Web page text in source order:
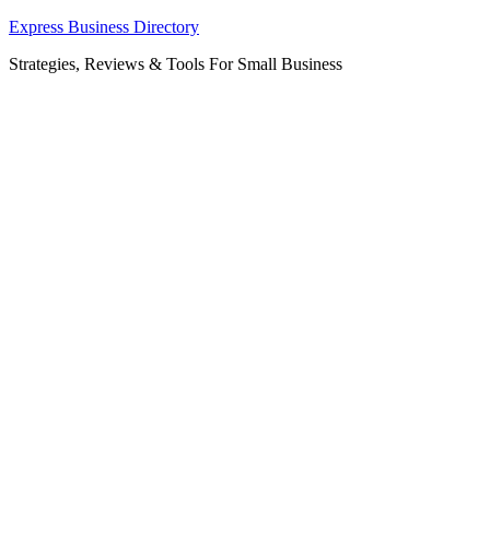
Skip
content
Express Business Directory
Strategies, Reviews & Tools For Small Business